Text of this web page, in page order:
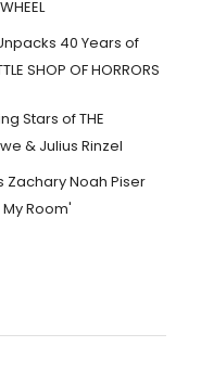
40 Years of
SHOP OF HORRORS
Stars of THE
& Julius Rinzel
Zachary Noah Piser
Room'